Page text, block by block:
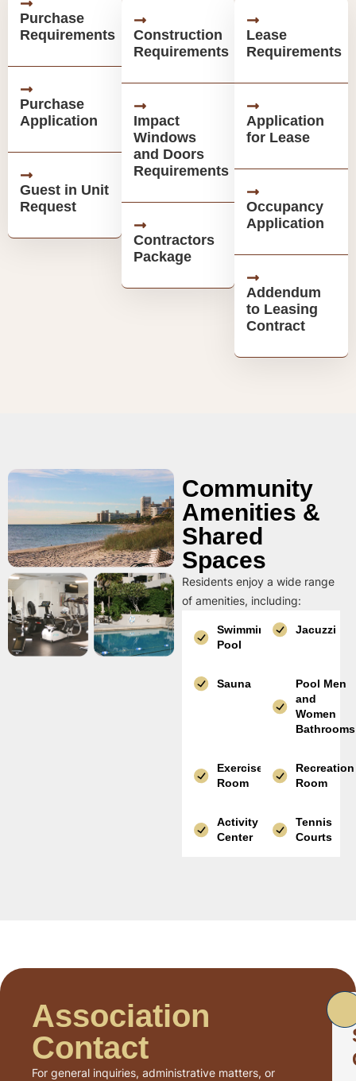
Purchase
Requirements
Purchase
Application
Guest in Unit
Request
Construction
Requirements
Impact
Windows
and Doors
Requirements
Contractors
Package
Lease
Requirements
Application
for Lease
Occupancy
Application
Addendum
to Leasing
Contract
Community
Amenities &
Shared
Spaces
Residents enjoy a wide range
of amenities, including:
Swimming
Pool
Jacuzzi
Sauna
Pool Men
and
Women
Bathrooms
Exercise
Room
Recreation
Room
Activity
Center
Tennis
Courts
Association
Contact
For general inquiries, administrative matters, or